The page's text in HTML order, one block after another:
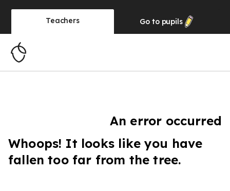
Teachers Go to pupils
An error occurred
Whoops! It looks like you have
fallen too far from the tree.